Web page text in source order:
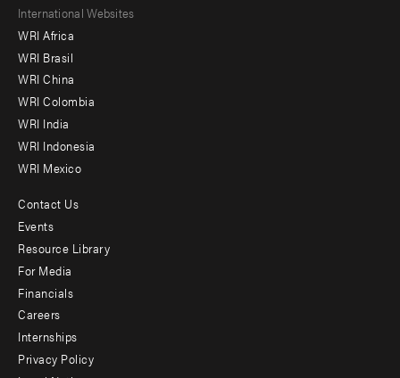
Footer
menu
-
Offices
International Websites
WRI Africa
WRI Brasil
WRI China
WRI Colombia
WRI India
WRI Indonesia
WRI Mexico
Footer
menu
-
Additional
Contact Us
Events
Resource Library
For Media
Financials
Careers
Internships
Privacy Policy